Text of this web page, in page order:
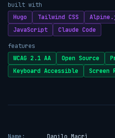
built with
Hugo
Tailwind CSS
JavaScript
Claude Code
features
WCAG 2.1 AA
Open Source
Keyboard Accessible
Screen